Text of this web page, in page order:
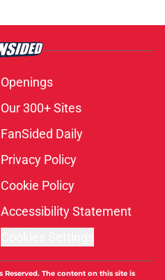
Openings
Our 300+ Sites
FanSided Daily
Privacy Policy
Cookie Policy
Accessibility Statement
Reserved. The content on this site is